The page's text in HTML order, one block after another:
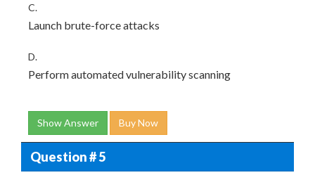
C.
Launch brute-force attacks
D.
Perform automated vulnerability scanning
Show Answer Buy Now
Question # 5